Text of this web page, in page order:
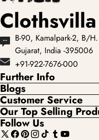
Clothsvilla
B-90, Kamalpark-2, B/
Gujarat, India -395006
+91-922-7676-000
Further Info
Blogs
Customer Service
Our Top Selling
Follow Us